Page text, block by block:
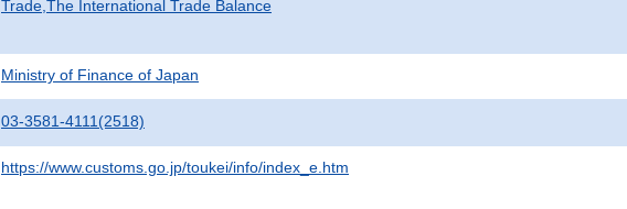
Trade,The International Trade Balance
Ministry of Finance of Japan
03-3581-4111(2518)
https://www.customs.go.jp/toukei/info/index_e.htm